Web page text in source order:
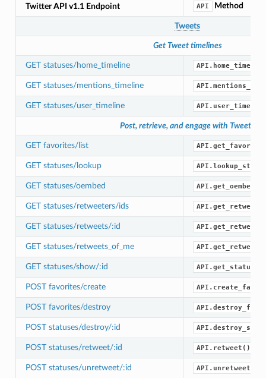
Twitter API v1.1 Endpoint API Method
Tweets
Get Tweet timelines
GET statuses/home_timeline
GET statuses/mentions_timeline
GET statuses/user_timeline
Post, retrieve, and engage with Tweets
GET favorites/list
GET statuses/lookup
GET statuses/oembed API.get_oembed()
GET statuses/retweeters/ids
GET statuses/retweets/:id
GET statuses/retweets_of_me
GET statuses/show/:id API.get_status()
POST favorites/create
POST favorites/destroy
POST statuses/destroy/:id
POST statuses/retweet/:id API.retweet()
POST statuses/unretweet/:id API.unretweet()